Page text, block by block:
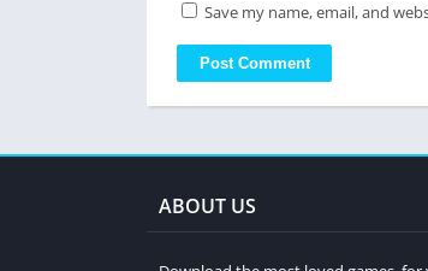
Save my name, email, and
ABOUT US